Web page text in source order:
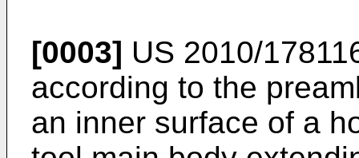
[0003] US 2010/
according to the
an inner surface of a